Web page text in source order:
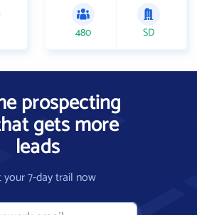
480 SD
prospecting
gets more
leads
your 7-day trail now